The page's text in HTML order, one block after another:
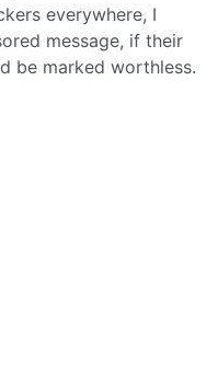
everywhere, I
message, if their
be marked worthless.